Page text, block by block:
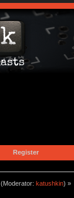
Register
(Moderator:katushkin) »